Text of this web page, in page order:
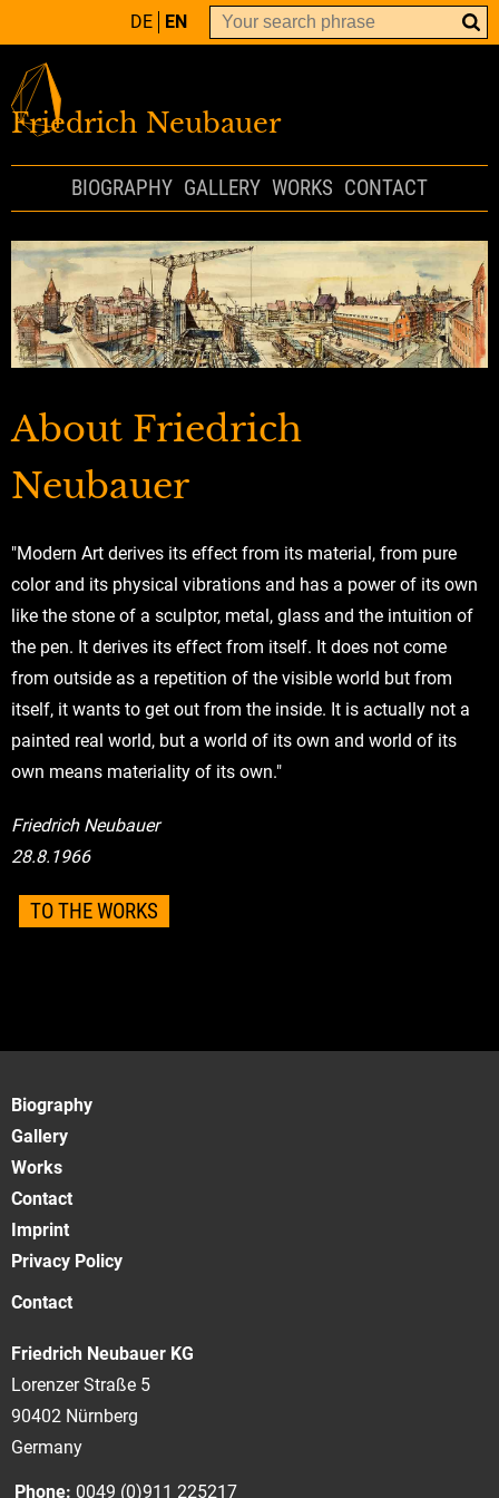
DE EN
Friedrich Neubauer
BIOGRAPHY GALLERY WORKS CONTACT
About Friedrich
Neubauer
"Modern Art derives its effect from its material, from pure
color and its physical vibrations and has a power of its own
like the stone of a sculptor, metal, glass and the intuition of
the pen. It derives its effect from itself. It does not come
from outside as a repetition of the visible world but from
itself, it wants to get out from the inside. It is actually not a
painted real world, but a world of its own and world of its
own means materiality of its own."
Friedrich Neubauer
28.8.1966
TO THE WORKS
Biography
Gallery
Works
Contact
Imprint
Privacy Policy
Contact
Friedrich Neubauer KG
Lorenzer Straße 5
90402 Nürnberg
Germany
Phone: 0049 (0)911 225217